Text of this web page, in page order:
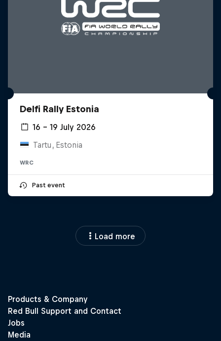
Delfi Rally Estonia
16 – 19 July 2026
Tartu, Estonia
WRC
Past event
Load more